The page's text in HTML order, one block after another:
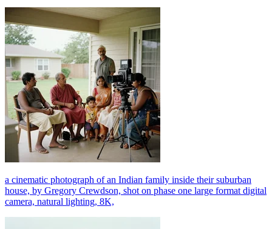
a cinematic photograph of an Indian family inside their suburban
house, by Gregory Crewdson, shot on phase one large format digital
camera, natural lighting, 8K,